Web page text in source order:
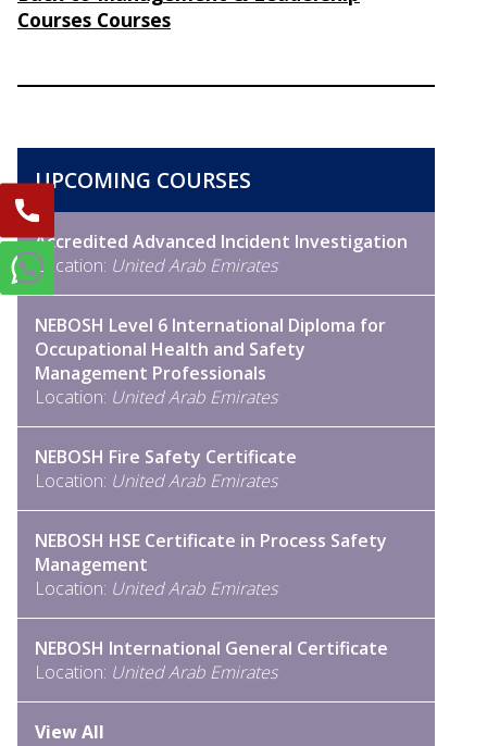
Courses Courses
UPCOMING COURSES
Accredited Advanced Incident Investigation
Location: United Arab Emirates
NEBOSH Level 6 International Diploma for
Occupational Health and Safety
Management Professionals
Location: United Arab Emirates
NEBOSH Fire Safety Certificate
Location: United Arab Emirates
NEBOSH HSE Certificate in Process Safety
Management
Location: United Arab Emirates
NEBOSH International General Certificate
Location: United Arab Emirates
View All